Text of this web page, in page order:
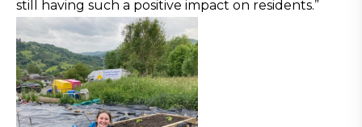
still having such a positive impact on residents.”